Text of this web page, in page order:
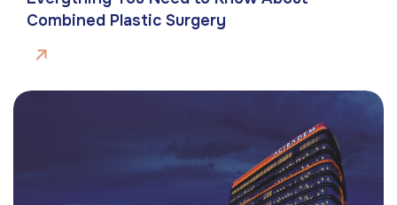
Combined Plastic Surgery